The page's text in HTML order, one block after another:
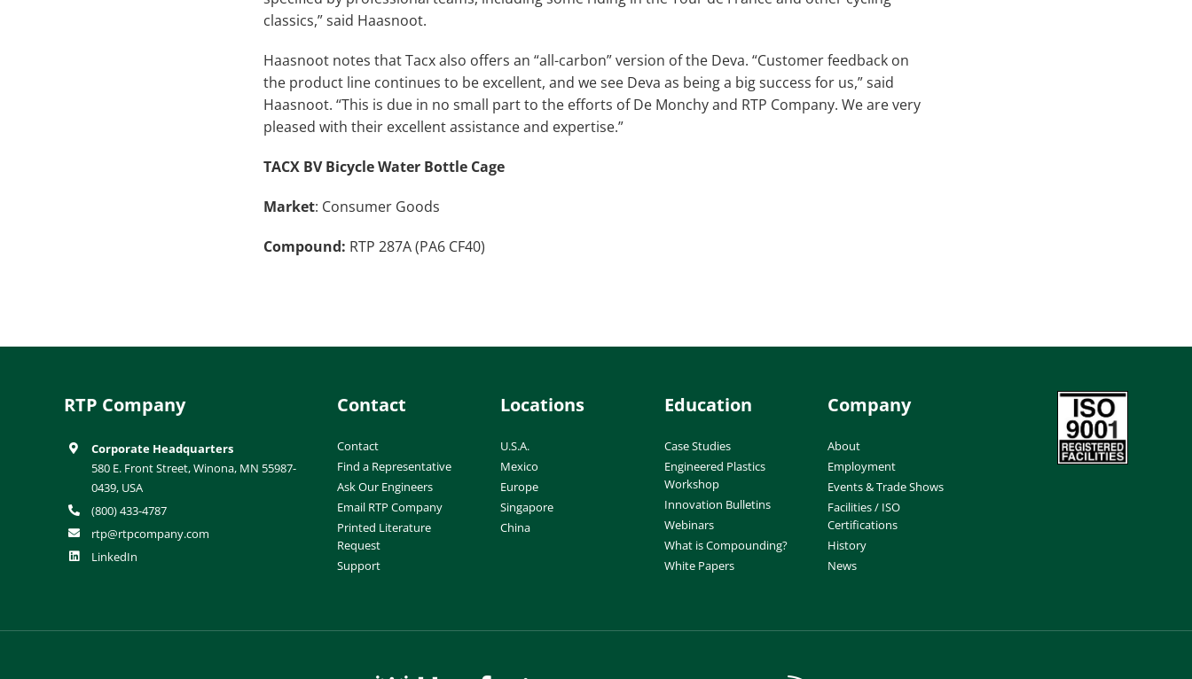
classics,” said Haasnoot.
Haasnoot notes that Tacx also offers an “all-carbon” version of the Deva. “Customer feedback on
the product line continues to be excellent, and we see Deva as being a big success for us,” said
Haasnoot. “This is due in no small part to the efforts of De Monchy and RTP Company. We are very
pleased with their excellent assistance and expertise.”
TACX BV Bicycle Water Bottle Cage
Market: Consumer Goods
Compound: RTP 287A (PA6 CF40)
RTP Company
Corporate Headquarters
580 E. Front Street, Winona, MN 55987-
0439, USA
(800) 433-4787
rtp@rtpcompany.com
LinkedIn
Contact
Contact
Find a Representative
Ask Our Engineers
Email RTP Company
Printed Literature
Request
Support
Locations
U.S.A.
Mexico
Europe
Singapore
China
Education
Case Studies
Engineered Plastics
Workshop
Innovation Bulletins
Webinars
What is Compounding?
White Papers
Company
About
Employment
Events & Trade Shows
Facilities / ISO
Certifications
History
News